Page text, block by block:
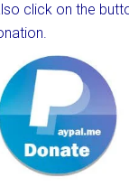
click on the